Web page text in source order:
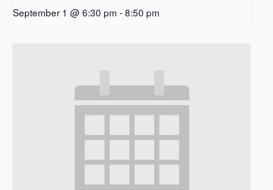
September 1 @ 6:30 pm -8:50 pm